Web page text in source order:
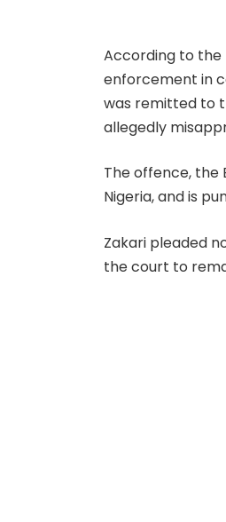
According to the
enforcement in
was remitted to
allegedly
The offence, the
Nigeria, and is
Zakari pleaded
the court to